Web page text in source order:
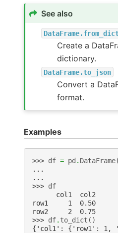
See also
Create a
dictionary.
DataFrame.to_json
Convert a
format.
Examples
>>> df = pd . DataFrame
...
...
>>> df
      col1  col2
row1     1  0.50
row2     2  0.75
>>> df. to_dict ()
{'col1': {'row1': 1,